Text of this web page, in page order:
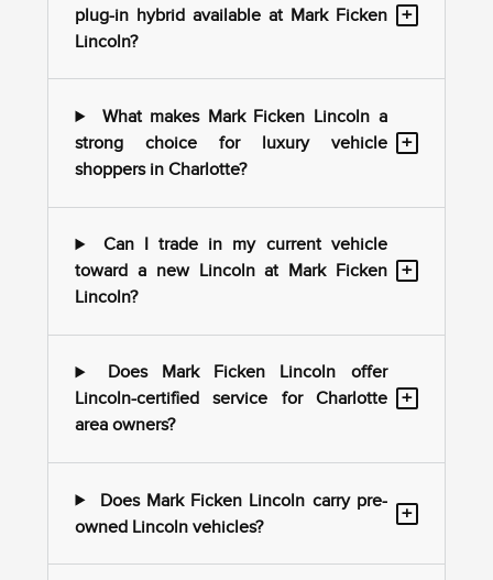
plug-in hybrid available at Mark Ficken
Lincoln?
+
What makes Mark Ficken Lincoln a
strong choice for luxury vehicle
shoppers in Charlotte?
+
Can I trade in my current vehicle
toward a new Lincoln at Mark Ficken
Lincoln?
+
Does Mark Ficken Lincoln offer
Lincoln-certified service for Charlotte
area owners?
+
Does Mark Ficken Lincoln carry pre-
owned Lincoln vehicles?
+